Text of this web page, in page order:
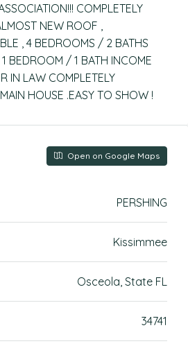
COMPLETELY
NEW ROOF ,
, 4 BEDROOMS / 2 BATHS
BEDROOM / 1 BATH INCOME
IN LAW COMPLETELY
HOUSE .EASY TO SHOW !
Open on Google Maps
PERSHING
Kissimmee
Osceola, State FL
34741